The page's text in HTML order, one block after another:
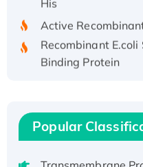
Active
Recombinant
Binding Protein
Recombinant
Recombinant
Active
Voltage-Gated
Popular